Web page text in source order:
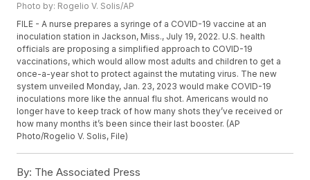
Photo by: Rogelio V. Solis/AP
FILE - A nurse prepares a syringe of a COVID-19 vaccine at an
inoculation station in Jackson, Miss., July 19, 2022. U.S. health
officials are proposing a simplified approach to COVID-19
vaccinations, which would allow most adults and children to get a
once-a-year shot to protect against the mutating virus. The new
system unveiled Monday, Jan. 23, 2023 would make COVID-19
inoculations more like the annual flu shot. Americans would no
longer have to keep track of how many shots they’ve received or
how many months it’s been since their last booster. (AP
Photo/Rogelio V. Solis, File)
By: The Associated Press